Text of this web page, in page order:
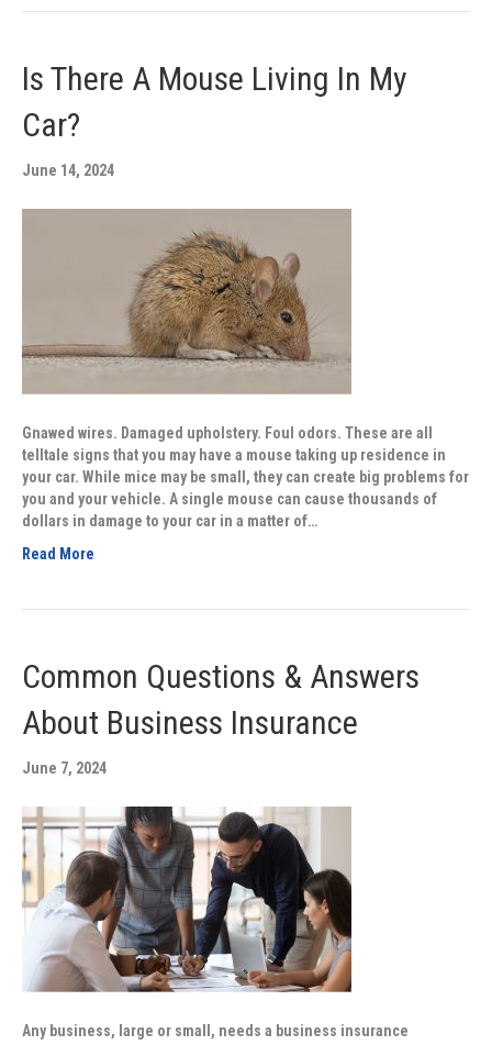
Is There A Mouse Living In My
Car?
June 14, 2024
Gnawed wires. Damaged upholstery. Foul odors. These are all
telltale signs that you may have a mouse taking up residence in
your car. While mice may be small, they can create big problems for
you and your vehicle. A single mouse can cause thousands of
dollars in damage to your car in a matter of…
Read More
Common Questions & Answers
About Business Insurance
June 7, 2024
Any business, large or small, needs a business insurance